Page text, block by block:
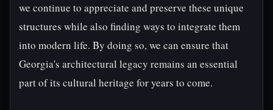
we continue to appreciate and preserve these unique
structures while also finding ways to integrate them
into modern life. By doing so, we can ensure that
Georgia's architectural legacy remains an essential
part of its cultural heritage for years to come.